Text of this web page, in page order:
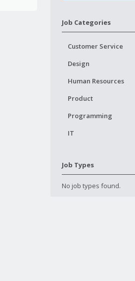
Job Categories
Customer Service
Design
Human Resources
Product
Programming
IT
Job Types
No job types found.